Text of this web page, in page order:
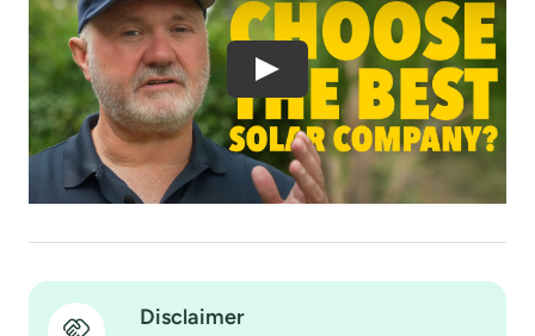
Play
Disclaimer